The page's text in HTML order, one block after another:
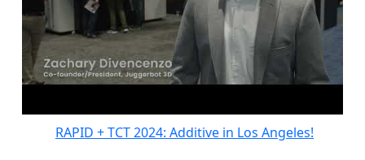
RAPID + TCT 2024: Additive in Los Angeles!